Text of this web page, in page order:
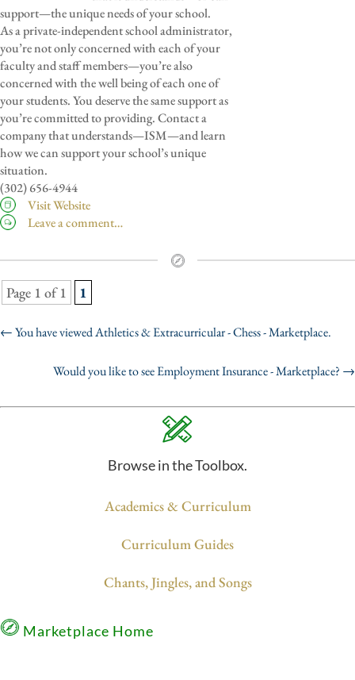
support—the unique needs of your school.
As a private-independent school administrator,
you’re not only concerned with each of your
faculty and staff members—you’re also
concerned with the well being of each one of
your students. You deserve the same support as
you’re committed to providing. Contact a
company that understands—ISM—and learn
how we can support your school’s unique
situation.
(302) 656-4944
Visit Website
Leave a comment…
Page 1 of 1 1
←You have viewed Athletics & Extracurricular - Chess - Marketplace.
Would you like to see Employment Insurance - Marketplace? →
Browse in the Toolbox.
Academics & Curriculum
Curriculum Guides
Chants, Jingles, and Songs
Marketplace Home